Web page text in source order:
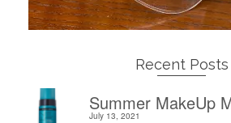
Recent Posts
Summer MakeUp
July 13, 2021